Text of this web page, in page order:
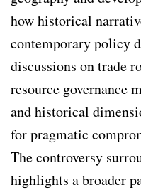
how historical
contemporary policy
discussions on trade
resource governance
and historical
for pragmatic
The controversy
highlights a broader